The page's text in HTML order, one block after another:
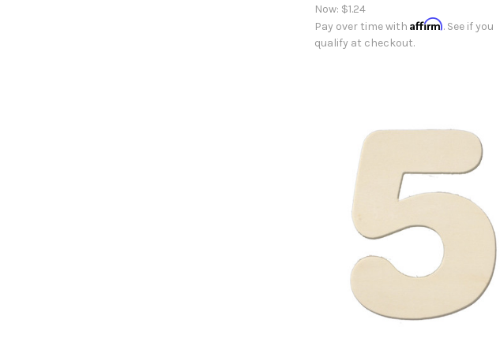
Now: $1.24
Pay over time withAffirm. See if you
qualify at checkout.